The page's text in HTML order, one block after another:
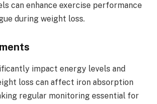
can enhance exercise performance
during weight loss.
impact energy levels and
loss can affect iron absorption
regular monitoring essential for